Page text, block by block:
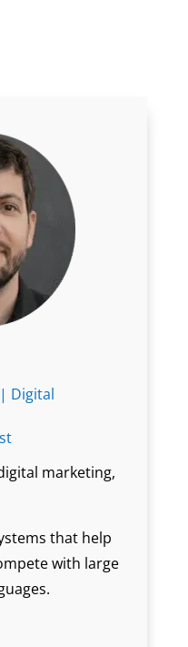
Digital
marketing,
that help
with large